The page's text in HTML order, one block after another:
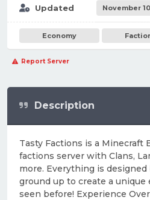
Updated November
Economy
Report Server
Description
Tasty Factions is a Minecraft
factions server with Clans,
more. Everything is
ground up to create a
seen before! Experience